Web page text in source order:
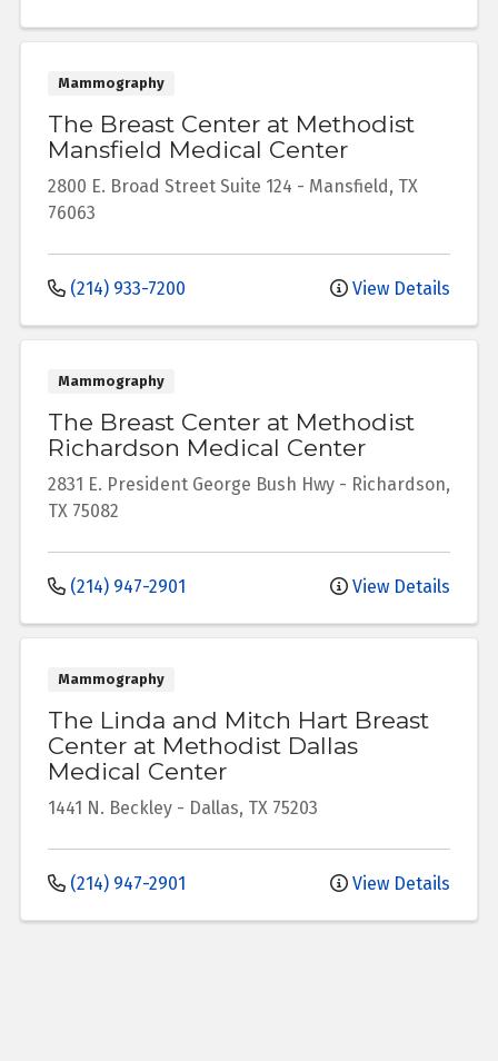
Mammography
The Breast Center at Methodist
Mansfield Medical Center
2800 E. Broad Street Suite 124 - Mansfield, TX
76063
(214) 933-7200 View Details
Mammography
The Breast Center at Methodist
Richardson Medical Center
2831 E. President George Bush Hwy - Richardson,
TX 75082
(214) 947-2901 View Details
Mammography
The Linda and Mitch Hart Breast
Center at Methodist Dallas
Medical Center
1441 N. Beckley - Dallas, TX 75203
(214) 947-2901 View Details